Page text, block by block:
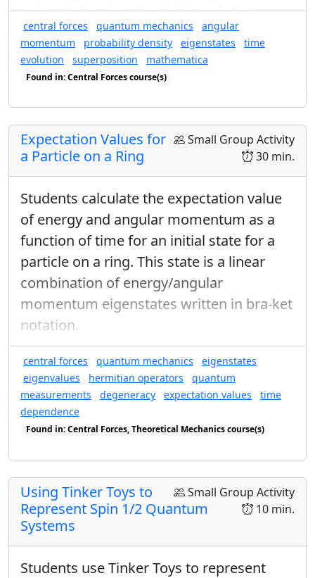
direction you want (using spherical coordinates).
Choose an arbitrary direction (not along one of the
coordinate axes) for the 1st analyzer and measure
the spin along the coordinate directions for the 2nd
analyzer.
animated to visualize time-evolution.
central forces quantum mechanics
angular
momentum
probability density eigenstates
time
evolution
superposition mathematica
Found in: Central Forces course(s)
Small Group Activity
30 min.
Expectation Values for
a Particle on a Ring
Students calculate the expectation value
of energy and angular momentum as a
function of time for an initial state for a
particle on a ring. This state is a linear
combination of energy/angular
momentum eigenstates written in bra-ket
notation.
central forces quantum mechanics
eigenstates
eigenvalues
hermitian operators
quantum
measurements
degeneracy expectation values
time
dependence
Found in: Central Forces, Theoretical Mechanics course(s)
Small Group Activity
10 min.
Using Tinker Toys to
Represent Spin 1/2 Quantum
Systems
Students use Tinker Toys to represent